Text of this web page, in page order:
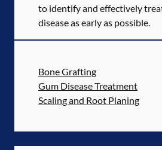
to identify and effectively
disease as early as possible.
Bone Grafting
Gum Disease Treatment
Scaling and Root Planing